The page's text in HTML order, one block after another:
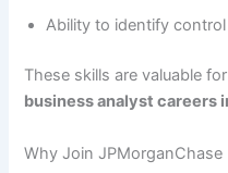
Ability to identify
These skills are valuable
business analyst careers
Why Join JPMorganChase